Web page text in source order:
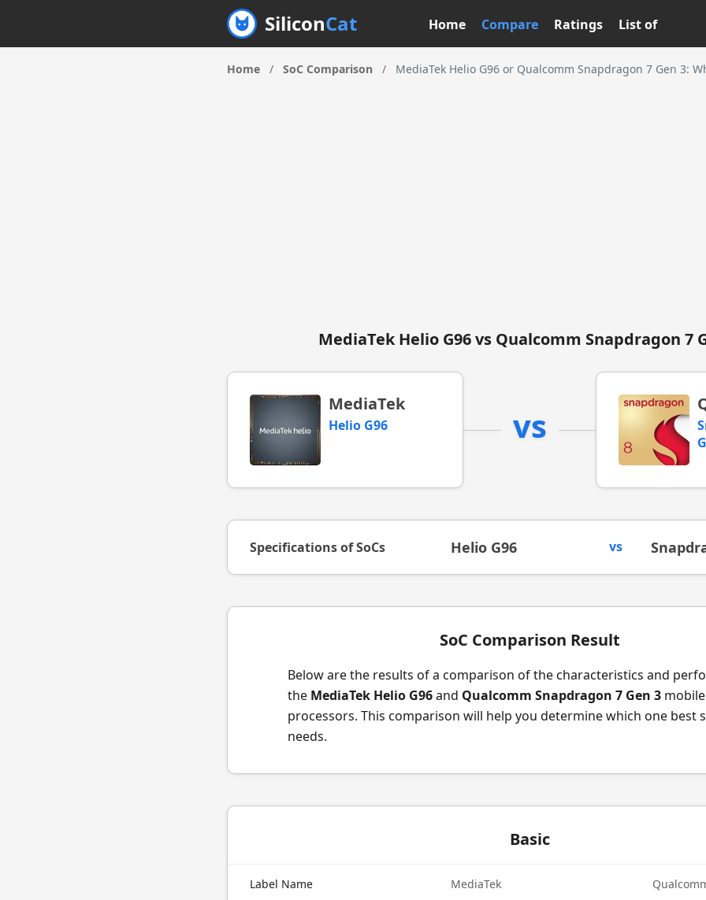
SiliconCat Home Compare Ratings List of
Home / SoC Comparison / MediaTek Helio G96 or Qualcomm Snapdragon 7 Gen 3:
MediaTek Helio G96 vs Qualcomm Snapdragon 7
MediaTek
Helio G96 vs
Specifications of SoCs Helio G96 vs
SoC Comparison Result
Below are the results of a comparison of the characteristics and
the MediaTek Helio G96and Qualcomm Snapdragon 7 Gen 3 mobile
processors. This comparison will help you determine which one best
needs.
Basic
Label Name MediaTek